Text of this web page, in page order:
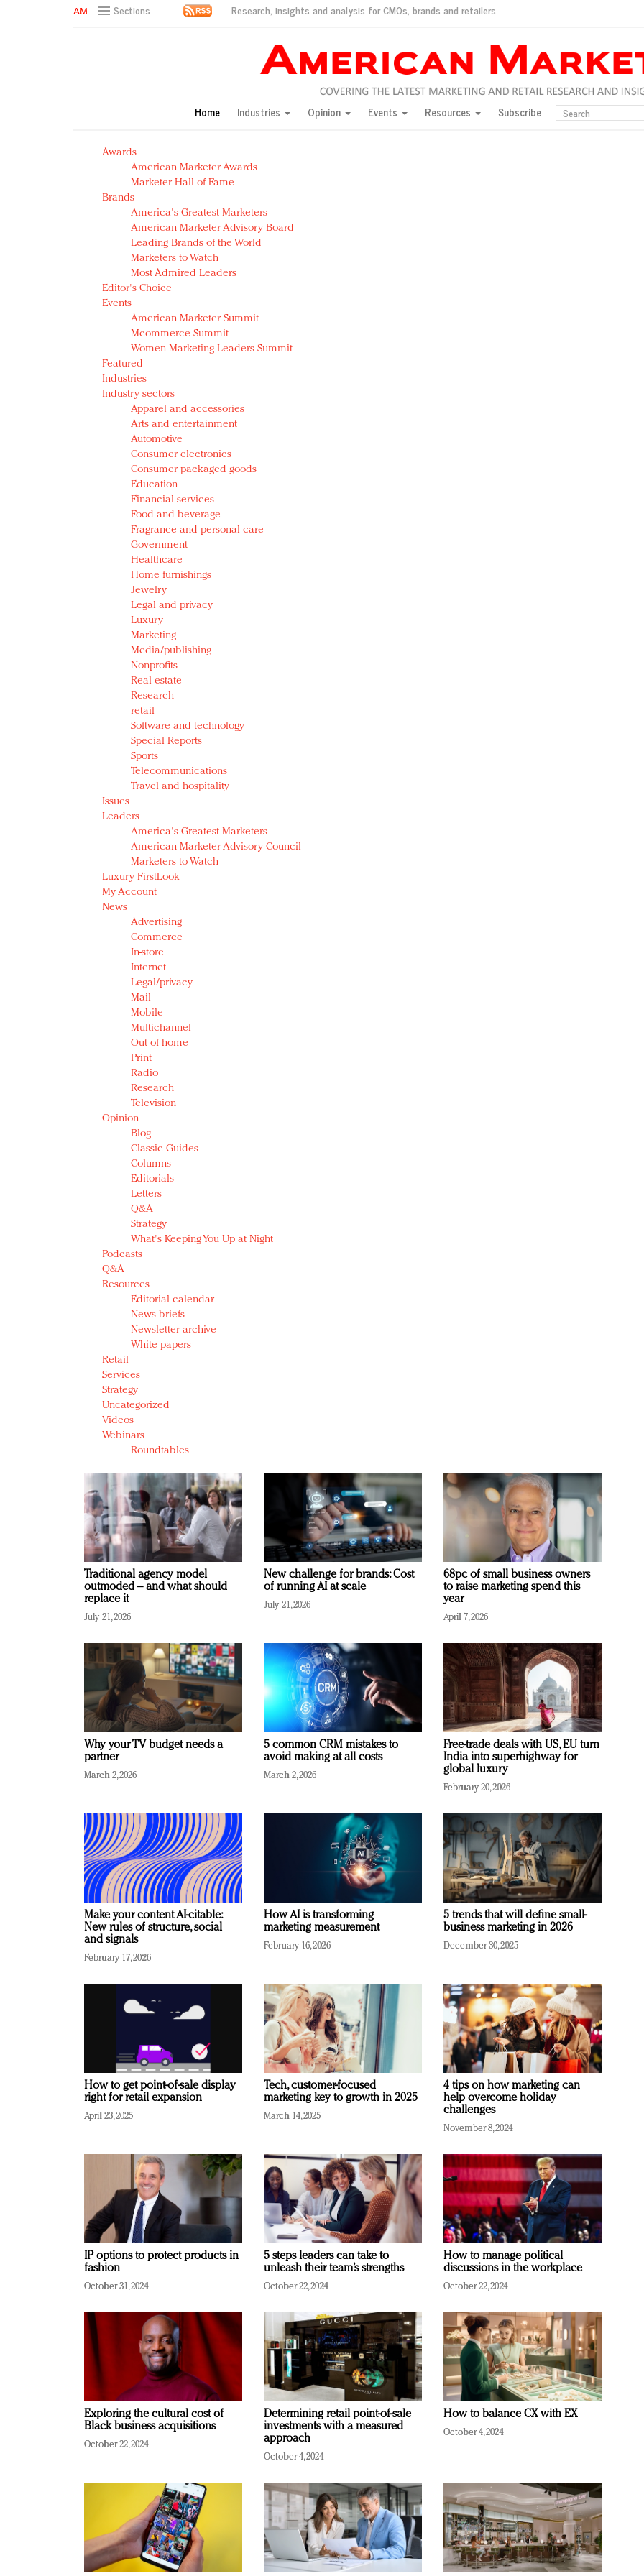
Sections Research, insights and analysis for CMOs, brands and retailers
Green is the new black: Backing the Fashion Pact
Year of the Rooster luxury items: Hit or miss with Chinese consumers?
Natalie Portman, Rihanna join Dior in declaring what they would do for love
Announcing Luxury FirstLook 2018: Exclusivity Redefined, New York, Jan. 17
In today's crowded fashion world, quality beats quantity: Jason Wu
Brands celebrate International Women's Day with events and promotions
Home Industries Opinion Events Resources Subscribe
Awards
American Marketer Awards
Marketer Hall of Fame
Brands
America's Greatest Marketers
American Marketer Advisory Board
Leading Brands of the World
Marketers to Watch
Most Admired Leaders
Editor's Choice
Events
American Marketer Summit
Mcommerce Summit
Women Marketing Leaders Summit
Featured
Industries
Industry sectors
Apparel and accessories
Arts and entertainment
Automotive
Consumer electronics
Consumer packaged goods
Education
Financial services
Food and beverage
Fragrance and personal care
Government
Healthcare
Home furnishings
Jewelry
Legal and privacy
Luxury
Marketing
Media/publishing
Nonprofits
Real estate
Research
retail
Software and technology
Special Reports
Sports
Telecommunications
Travel and hospitality
Issues
Leaders
America's Greatest Marketers
American Marketer Advisory Council
Marketers to Watch
Luxury FirstLook
My Account
News
Advertising
Commerce
In-store
Internet
Legal/privacy
Mail
Mobile
Multichannel
Out of home
Print
Radio
Research
Television
Opinion
Blog
Classic Guides
Columns
Editorials
Letters
Q&A
Strategy
What's Keeping You Up at Night
Podcasts
Q&A
Resources
Editorial calendar
News briefs
Newsletter archive
White papers
Retail
Services
Strategy
Uncategorized
Videos
Webinars
Roundtables
Traditional agency model
outmoded – and what should
replace it
July 21, 2026
New challenge for brands: Cost
of running AI at scale
July 21, 2026
68pc of small business owners
to raise marketing spend this
year
April 7, 2026
Why your TV budget needs a
partner
March 2, 2026
5 common CRM mistakes to
avoid making at all costs
March 2, 2026
Free-trade deals with US, EU turn
India into superhighway for
global luxury
February 20, 2026
Make your content AI-citable:
New rules of structure, social
and signals
February 17, 2026
How AI is transforming
marketing measurement
February 16, 2026
5 trends that will define small-
business marketing in 2026
December 30, 2025
How to get point-of-sale display
right for retail expansion
April 23, 2025
Tech, customer-focused
marketing key to growth in 2025
March 14, 2025
4 tips on how marketing can
help overcome holiday
challenges
November 8, 2024
IP options to protect products in
fashion
October 31, 2024
5 steps leaders can take to
unleash their team’s strengths
October 22, 2024
How to manage political
discussions in the workplace
October 22, 2024
Exploring the cultural cost of
Black business acquisitions
October 22, 2024
Determining retail point-of-sale
investments with a measured
approach
October 4, 2024
How to balance CX with EX
October 4, 2024